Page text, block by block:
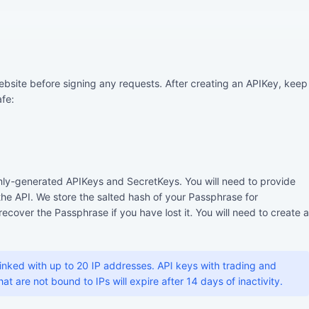
before signing any requests. After creating an APIKey, keep
generated APIKeys and SecretKeys. You will need to provide
API. We store the salted hash of your Passphrase for
the Passphrase if you have lost it. You will need to create a
with up to 20 IP addresses. API keys with trading and
are not bound to IPs will expire after 14 days of inactivity.